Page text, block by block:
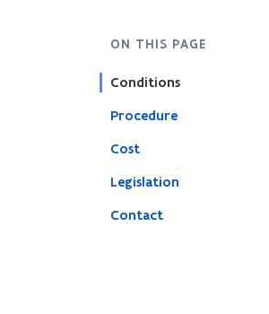
ON THIS PAGE
Conditions
Procedure
Cost
Legislation
Contact